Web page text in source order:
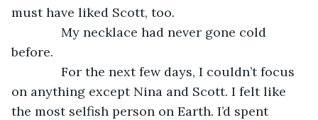
must have liked Scott, too.
My necklace had never gone cold
before.
For the next few days, I couldn’t focus
on anything except Nina and Scott. I felt like
the most selfish person on Earth. I’d spent